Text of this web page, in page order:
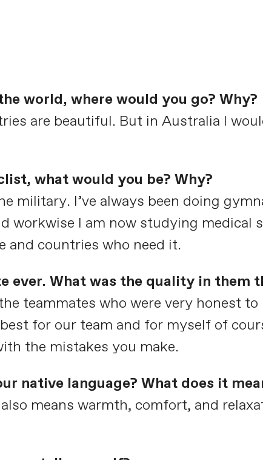
world, where would you go? Why?
are beautiful. But in Australia I
what would you be? Why?
military. I’ve always been doing
workwise I am now studying medical
and countries who need it.
ever. What was the quality in them
teammates who were very honest
for our team and for myself of
the mistakes you make.
native language? What does it
means warmth, comfort, and